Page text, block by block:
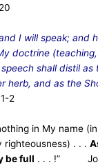
I will speak; and
doctrine
shall distil as
herb, and as the
2
in My name
righteousness) . . .
be full . . . !”